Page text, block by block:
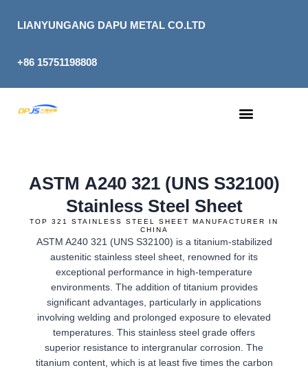
LIANYUNGANG DAPU METAL CO.LTD
+86 15751198808
ASTM A240 321 (UNS S32100)
Stainless Steel Sheet
TOP 321 STAINLESS STEEL SHEET MANUFACTURER IN
CHINA
ASTM A240 321 (UNS S32100) is a titanium-stabilized
austenitic stainless steel sheet, renowned for its
exceptional performance in high-temperature
environments. The addition of titanium provides
significant advantages, particularly in applications
involving welding and prolonged exposure to elevated
temperatures. This stainless steel grade offers
superior resistance to intergranular corrosion. The
titanium content, which is at least five times the carbon